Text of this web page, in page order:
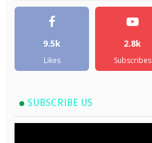
9.5k
Likes
2.8k
Subscribes
SUBSCRIBE US